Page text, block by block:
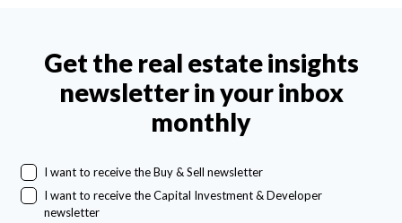
Get the real estate insights
newsletter in your inbox
monthly
I want to receive the Buy & Sell newsletter
I want to receive the Capital Investment & Developer
newsletter